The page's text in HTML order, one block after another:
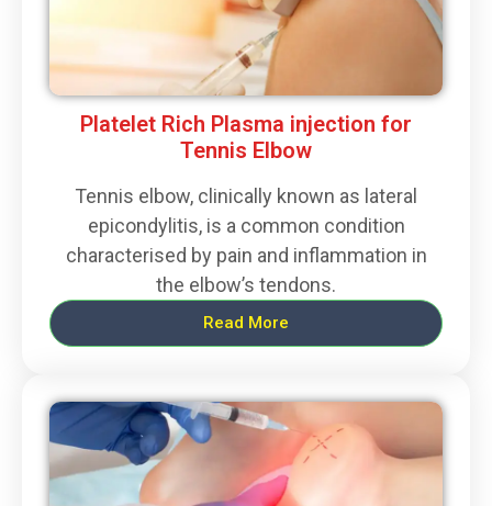
Platelet Rich Plasma injection for
Tennis Elbow
Tennis elbow, clinically known as lateral
epicondylitis, is a common condition
characterised by pain and inflammation in
the elbow’s tendons.
Read More